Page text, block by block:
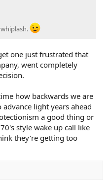
one just frustrated that
went completely
how backwards we are
light years ahead
a good thing or
style wake up call like
they're getting too